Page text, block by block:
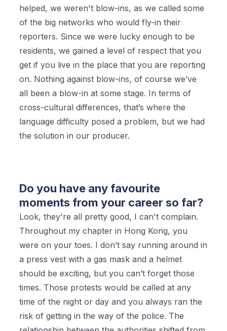
helped, we weren't blow-ins, as we called some
of the big networks who would fly-in their
reporters. Since we were lucky enough to be
residents, we gained a level of respect that you
get if you live in the place that you are reporting
on. Nothing against blow-ins, of course we’ve
all been a blow-in at some stage. In terms of
cross-cultural differences, that’s where the
language difficulty posed a problem, but we had
the solution in our producer.
Do you have any favourite
moments from your career so far?
Look, they're all pretty good, I can't complain.
Throughout my chapter in Hong Kong, you
were on your toes. I don’t say running around in
a press vest with a gas mask and a helmet
should be exciting, but you can’t forget those
times. Those protests would be called at any
time of the night or day and you always ran the
risk of getting in the way of the police. The